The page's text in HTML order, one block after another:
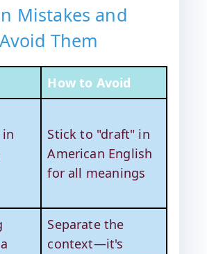
Mistakes and
Them
How to Avoid
Stick to "draft" in
American English
for all meanings
Separate the
context—it's